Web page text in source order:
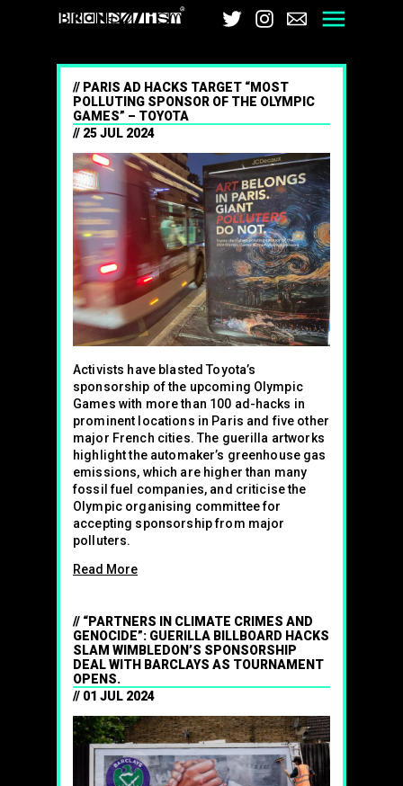
BrandalismTwitter
Instagram
Email
PARIS AD HACKS TARGET “MOST
POLLUTING SPONSOR OF THE OLYMPIC
GAMES” – TOYOTA
25 JUL 2024
Activists have blasted Toyota’s
sponsorship of the upcoming Olympic
Games with more than 100 ad-hacks in
prominent locations in Paris and five other
major French cities. The guerilla artworks
highlight the automaker’s greenhouse gas
emissions, which are higher than many
fossil fuel companies, and criticise the
Olympic organising committee for
accepting sponsorship from major
polluters.
Read More
“PARTNERS IN CLIMATE CRIMES AND
GENOCIDE”: GUERILLA BILLBOARD HACKS
SLAM WIMBLEDON’S SPONSORSHIP
DEAL WITH BARCLAYS AS TOURNAMENT
OPENS.
01 JUL 2024